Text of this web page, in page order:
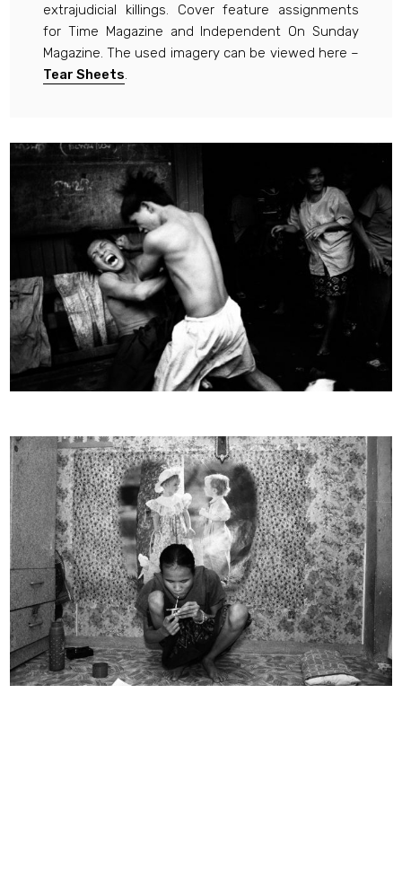
extrajudicial killings. Cover feature assignments
for Time Magazine and Independent On Sunday
Magazine. The used imagery can be viewed here –
Tear Sheets.